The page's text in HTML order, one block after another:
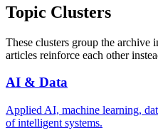
Topic Clusters
These clusters group the archive
articles reinforce each other
AI & Data
Applied AI, machine learning,
of intelligent systems.